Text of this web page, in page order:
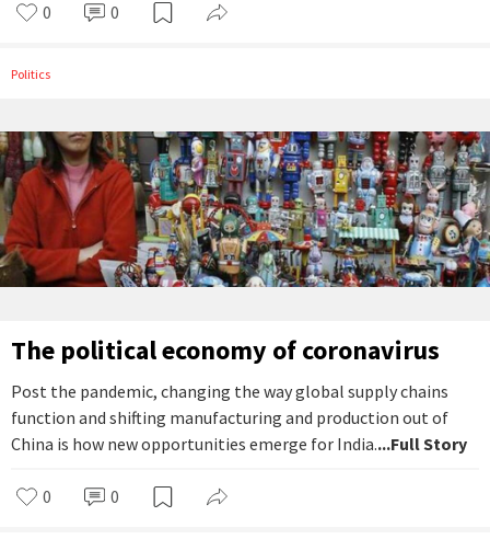
0 0
Politics
The political economy of coronavirus
Post the pandemic, changing the way global supply chains
function and shifting manufacturing and production out of
China is how new opportunities emerge for India....Full Story
0 0